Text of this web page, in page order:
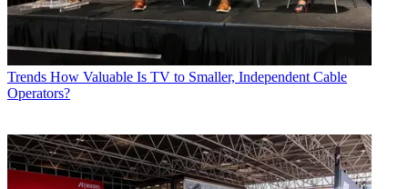
Trends How Valuable Is TV to Smaller, Independent Cable
Operators?